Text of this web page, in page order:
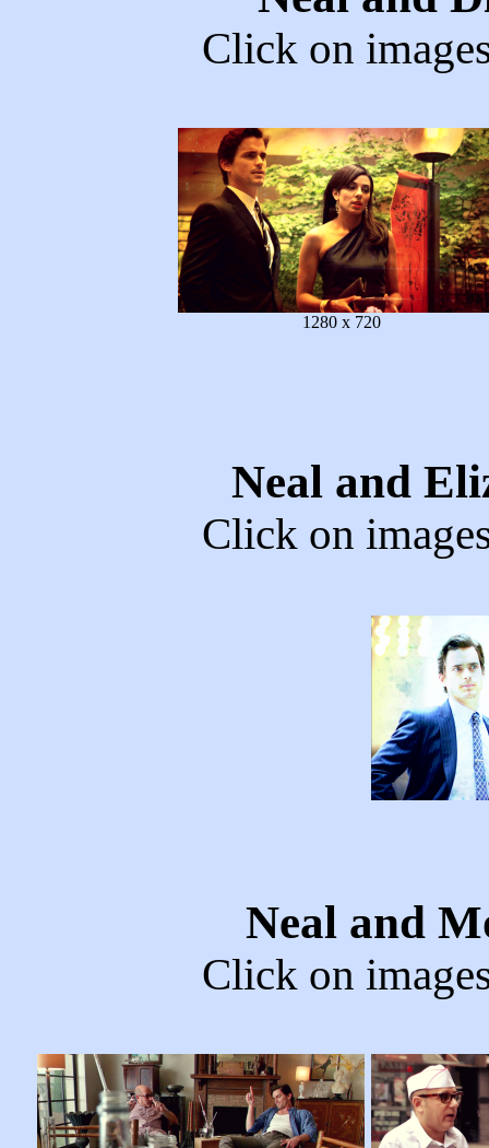
Click on
1280 x 720
Neal and
Click on
Neal and
Click on